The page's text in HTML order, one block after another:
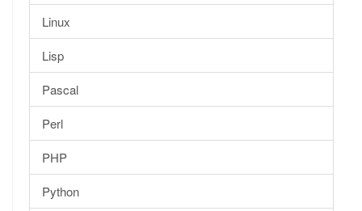
Linux
Lisp
Pascal
Perl
PHP
Python